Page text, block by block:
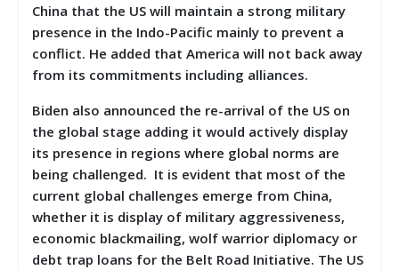
China that the US will maintain a strong military
presence in the Indo-Pacific mainly to prevent a
conflict. He added that America will not back away
from its commitments including alliances.
Biden also announced the re-arrival of the US on
the global stage adding it would actively display
its presence in regions where global norms are
being challenged. It is evident that most of the
current global challenges emerge from China,
whether it is display of military aggressiveness,
economic blackmailing, wolf warrior diplomacy or
debt trap loans for the Belt Road Initiative. The US